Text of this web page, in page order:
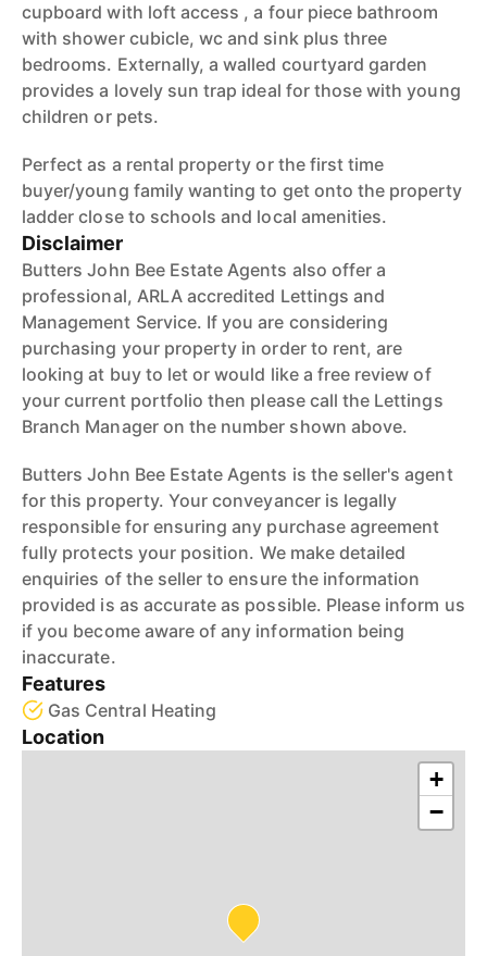
cupboard with loft access , a four piece bathroom
with shower cubicle, wc and sink plus three
bedrooms. Externally, a walled courtyard garden
provides a lovely sun trap ideal for those with young
children or pets.
Perfect as a rental property or the first time
buyer/young family wanting to get onto the property
ladder close to schools and local amenities.
Disclaimer
Butters John Bee Estate Agents also offer a
professional, ARLA accredited Lettings and
Management Service. If you are considering
purchasing your property in order to rent, are
looking at buy to let or would like a free review of
your current portfolio then please call the Lettings
Branch Manager on the number shown above.
Butters John Bee Estate Agents is the seller's agent
for this property. Your conveyancer is legally
responsible for ensuring any purchase agreement
fully protects your position. We make detailed
enquiries of the seller to ensure the information
provided is as accurate as possible. Please inform us
if you become aware of any information being
inaccurate.
Features
Gas Central Heating
Location
+
−